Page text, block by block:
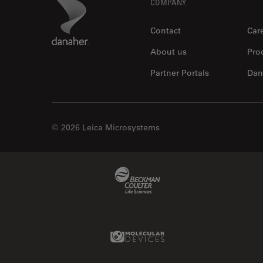
Danaher Logo
Contact
About us
Partner Portals
© 2026 Leica Microsystems
Molecular Devices Link